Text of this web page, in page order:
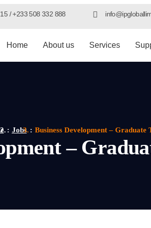
/ +233 508 332 888
Home About us Services
Jobs Business Development – Graduate
–